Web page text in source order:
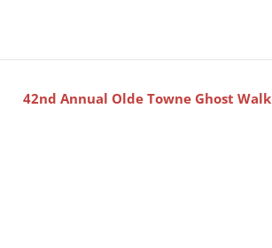
42nd Annual Olde Towne Ghost Walk